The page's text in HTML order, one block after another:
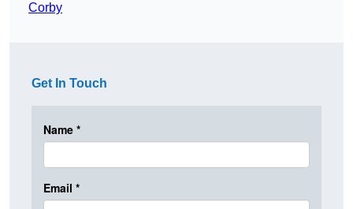
Corby
Get In Touch